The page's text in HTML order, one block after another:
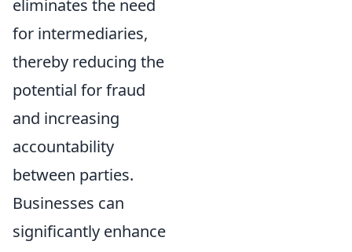
eliminates the need
for intermediaries,
thereby reducing the
potential for fraud
and increasing
accountability
between parties.
Businesses can
significantly enhance